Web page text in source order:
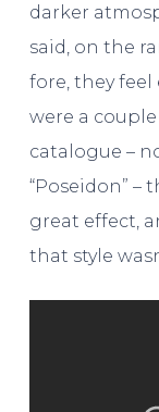
darker
said, on the
fore, they feel
were a
catalogue –
“Poseidon”
great effect,
that style